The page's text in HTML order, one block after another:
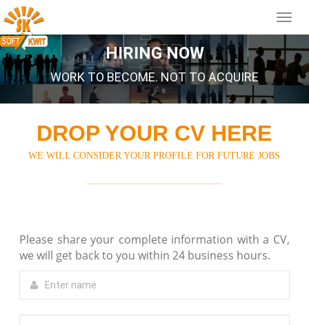
HIRING NOW
WORK TO BECOME. NOT TO ACQUIRE
DROP YOUR CV HERE
WE WILL CONSIDER YOUR PROFILE FOR FUTURE JOBS
Please share your complete information with a CV,
we will get back to you within 24 business hours.